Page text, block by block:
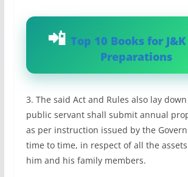
Top 10 Books for
Preparations
3. The said Act and Rules also lay
public servant shall submit annual
as per instruction issued by the
time to time, in respect of all the
him and his family members.